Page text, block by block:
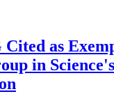
as
in